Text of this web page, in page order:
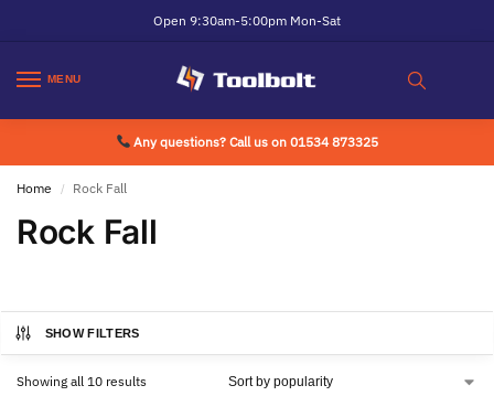
Open 9:30am-5:00pm Mon-Sat
MENU
Any questions? Call us on 01534 873325
Home / Rock Fall
Rock Fall
SHOW FILTERS
Showing all 10 results